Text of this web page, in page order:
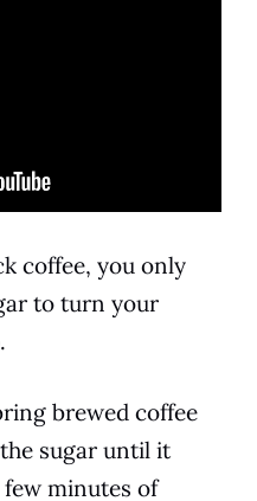
coffee, you only
to turn your
.
brewed coffee
sugar until it
minutes of